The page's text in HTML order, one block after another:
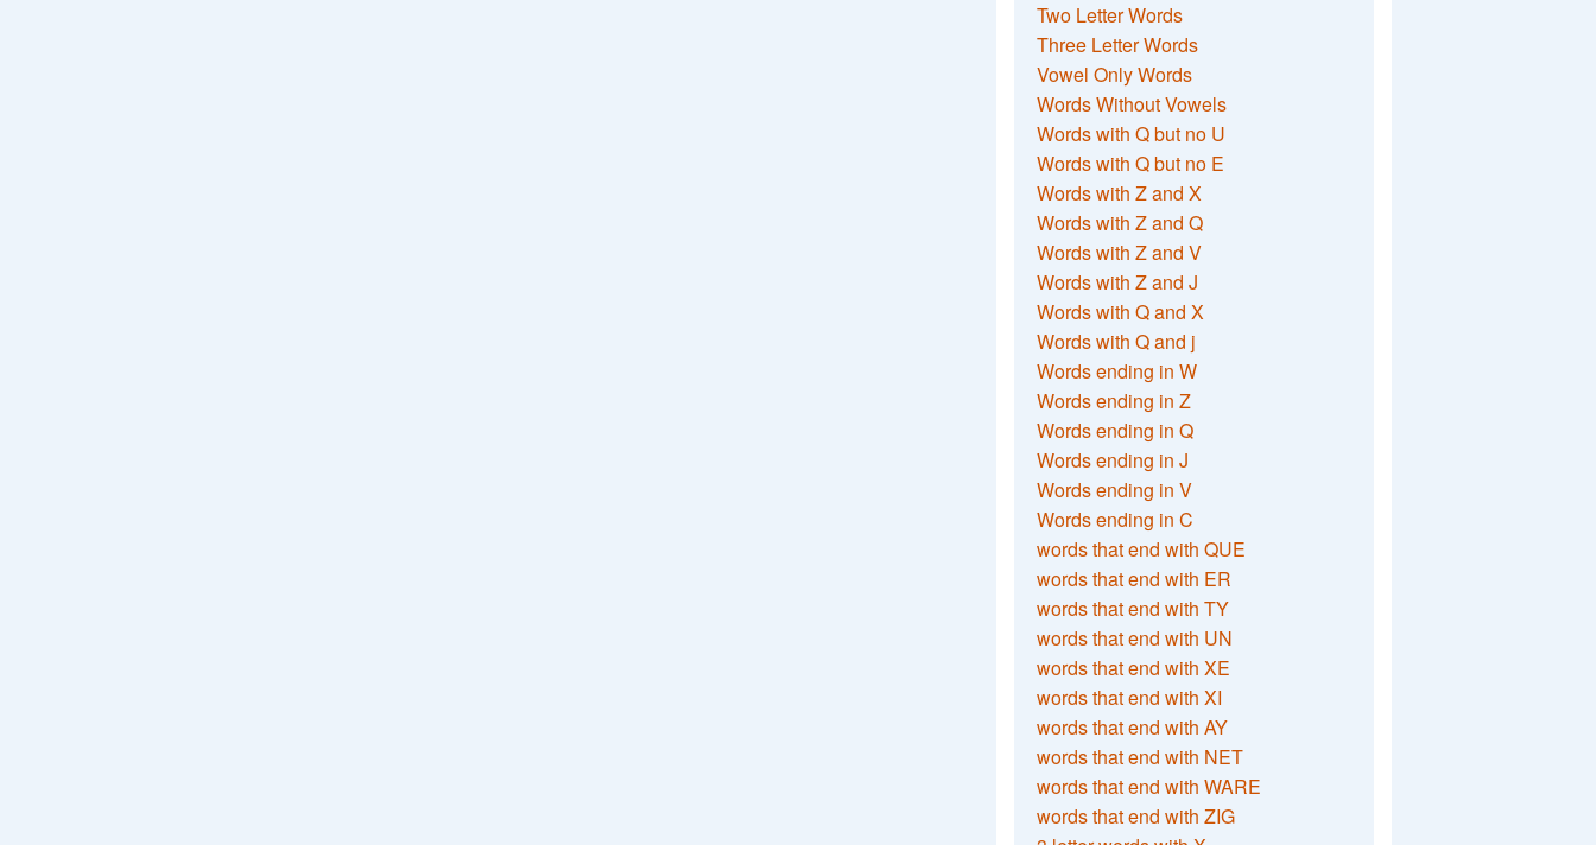
Two Letter Words
Three Letter Words
Vowel Only Words
Words Without Vowels
Words with Q but no U
Words with Q but no E
Words with Z and X
Words with Z and Q
Words with Z and V
Words with Z and J
Words with Q and X
Words with Q and j
Words ending in W
Words ending in Z
Words ending in Q
Words ending in J
Words ending in V
Words ending in C
words that end with QUE
words that end with ER
words that end with TY
words that end with UN
words that end with XE
words that end with XI
words that end with AY
words that end with NET
words that end with WARE
words that end with ZIG